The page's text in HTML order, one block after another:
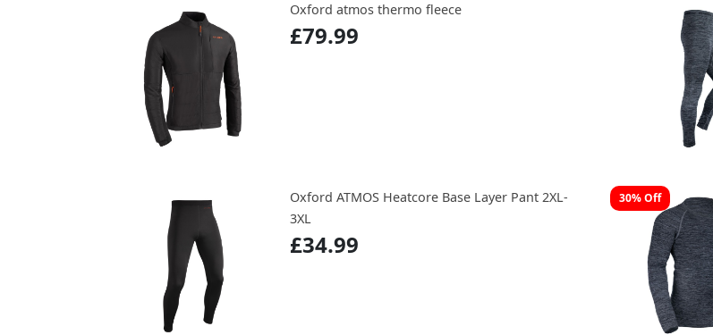
Oxford atmos thermo fleece
£79.99
Oxford ATMOS Heatcore Base Layer Pant 2XL-
3XL
£34.99
30% Off